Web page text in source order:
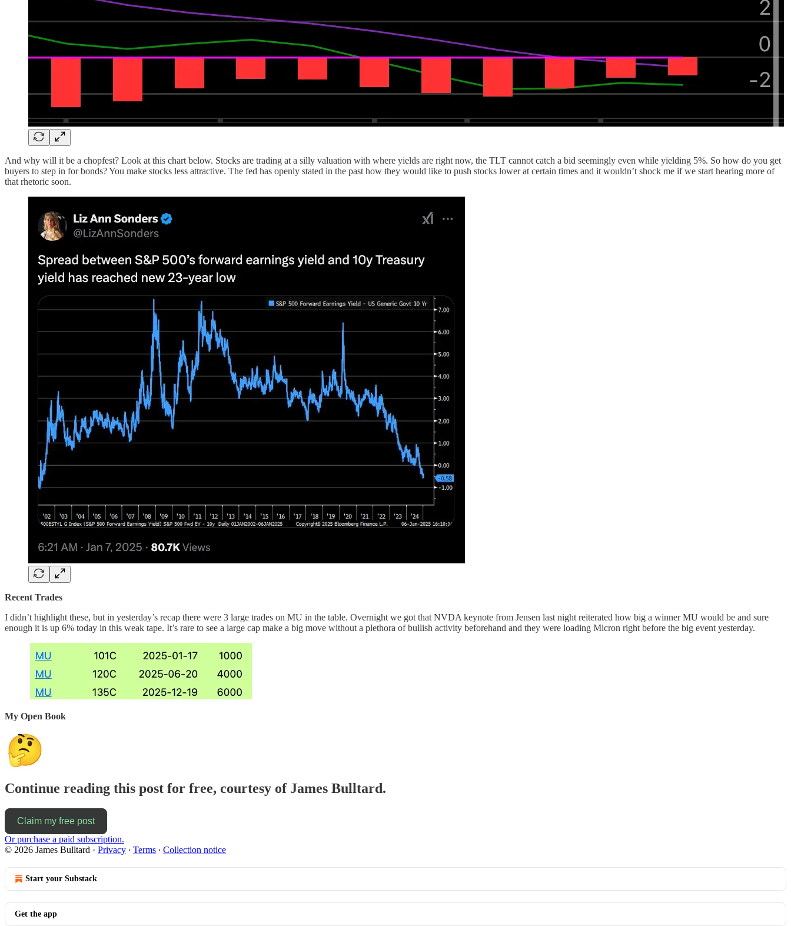
And why will it be a chopfest? Look at this chart below. Stocks are trading at a silly valuation with where yields are right now, the TLT cannot catch a bid seemingly even while yielding 5%. So how do you get
buyers to step in for bonds? You make stocks less attractive. The fed has openly stated in the past how they would like to push stocks lower at certain times and it wouldn’t shock me if we start hearing more of
that rhetoric soon.
Recent Trades
I didn’t highlight these, but in yesterday’s recap there were 3 large trades on MU in the table. Overnight we got that NVDA keynote from Jensen last night reiterated how big a winner MU would be and sure
enough it is up 6% today in this weak tape. It’s rare to see a large cap make a big move without a plethora of bullish activity beforehand and they were loading Micron right before the big event yesterday.
My Open Book
Continue reading this post for free, courtesy of James Bulltard.
Claim my free post
Or purchase a paid subscription.
© 2026 James Bulltard · Privacy ∙ Terms ∙ Collection notice
Start your Substack
Get the app